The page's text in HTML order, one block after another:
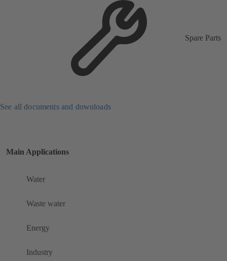
Spare Parts
See all documents and downloads
Main Applications
Water
Waste water
Energy
Industry